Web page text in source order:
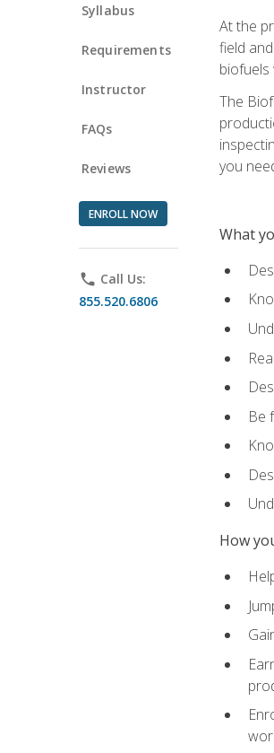
Syllabus
Requirements
Instructor
FAQs
Reviews
ENROLL NOW
phone Call Us:
855.520.6806
At the
field
biofuels
The
you
What
Be
How